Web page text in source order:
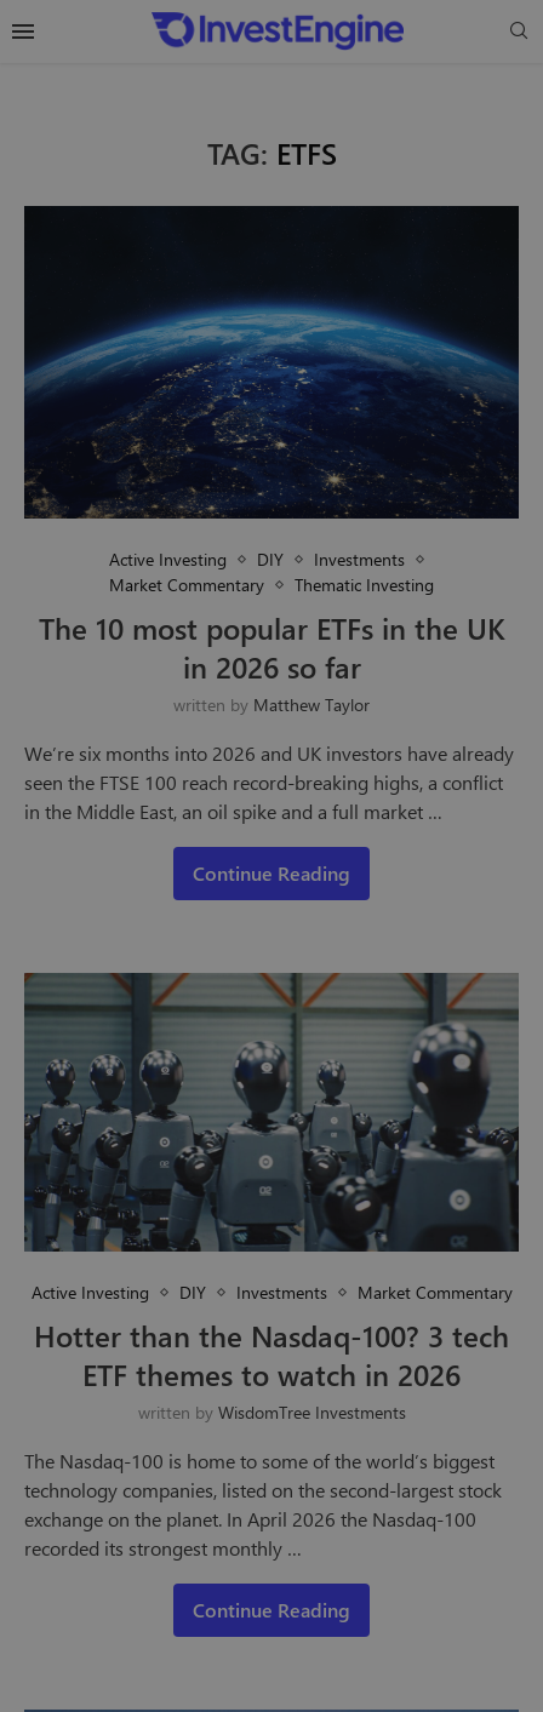
TAG: ETFS
Active Investing DIY
Investments
Market Commentary
Thematic Investing
The 10 most popular ETFs in the UK
in 2026 so far
written by Matthew Taylor
We’re six months into 2026 and UK investors have already
seen the FTSE 100 reach record-breaking highs, a conflict
in the Middle East, an oil spike and a full market …
Continue Reading
Active Investing DIY Investments Market Commentary
Hotter than the Nasdaq-100? 3 tech
ETF themes to watch in 2026
written by WisdomTree Investments
The Nasdaq-100 is home to some of the world’s biggest
technology companies, listed on the second-largest stock
exchange on the planet. In April 2026 the Nasdaq-100
recorded its strongest monthly …
Continue Reading